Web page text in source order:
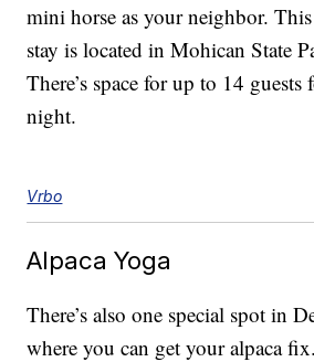
mini horse as your neighbor.
stay is located in Mohican State
There’s space for up to 14
night.
Vrbo
Alpaca Yoga
There’s also one special spot in
where you can get your alpaca